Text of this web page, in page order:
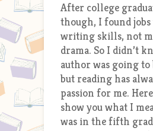
After college
though, I found
writing skills, not
drama. So I didn’t
author was going to
but reading has
passion for me.
show you what I
was in the fifth